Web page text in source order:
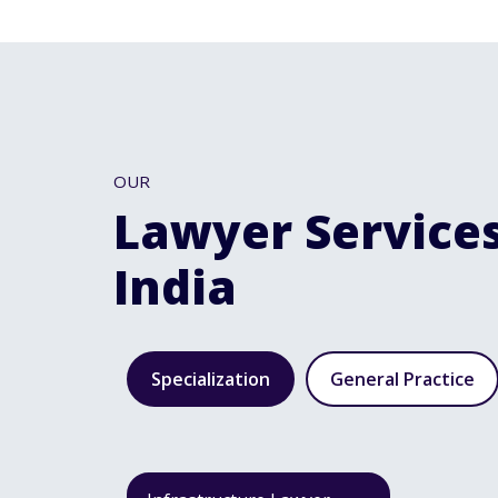
OUR
Lawyer
India
Specialization General Practice